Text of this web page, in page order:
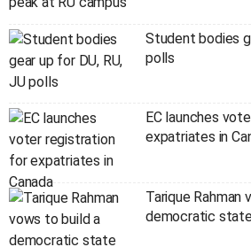
Student bodies
polls
EC launches
expatriates in
Tarique Rahman
democratic